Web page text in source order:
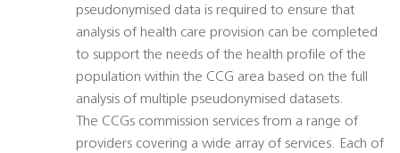
pseudonymised data is required to ensure that
analysis of health care provision can be completed
to support the needs of the health profile of the
population within the CCG area based on the full
analysis of multiple pseudonymised datasets.
The CCGs commission services from a range of
providers covering a wide array of services. Each of